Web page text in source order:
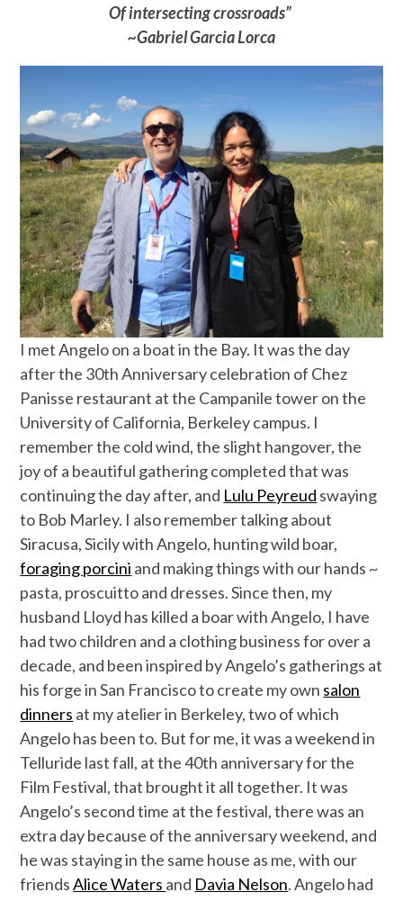
Of intersecting crossroads”
~Gabriel Garcia Lorca
I met Angelo on a boat in the Bay. It was the day
after the 30th Anniversary celebration of Chez
Panisse restaurant at the Campanile tower on the
University of California, Berkeley campus. I
remember the cold wind, the slight hangover, the
joy of a beautiful gathering completed that was
continuing the day after, and Lulu Peyreud swaying
to Bob Marley. I also remember talking about
Siracusa, Sicily with Angelo, hunting wild boar,
foraging porcini and making things with our hands ~
pasta, proscuitto and dresses. Since then, my
husband Lloyd has killed a boar with Angelo, I have
had two children and a clothing business for over a
decade, and been inspired by Angelo’s gatherings at
his forge in San Francisco to create my own salon
dinners at my atelier in Berkeley, two of which
Angelo has been to. But for me, it was a weekend in
Telluride last fall, at the 40th anniversary for the
Film Festival, that brought it all together. It was
Angelo’s second time at the festival, there was an
extra day because of the anniversary weekend, and
he was staying in the same house as me, with our
friendsAlice Waters and Davia Nelson. Angelo had